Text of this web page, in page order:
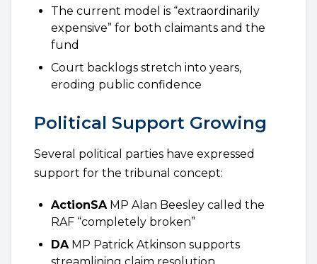
The current model is “extraordinarily
expensive” for both claimants and the
fund
Court backlogs stretch into years,
eroding public confidence
Political Support Growing
Several political parties have expressed
support for the tribunal concept:
ActionSAMP Alan Beesley called the
RAF “completely broken”
DAMP Patrick Atkinson supports